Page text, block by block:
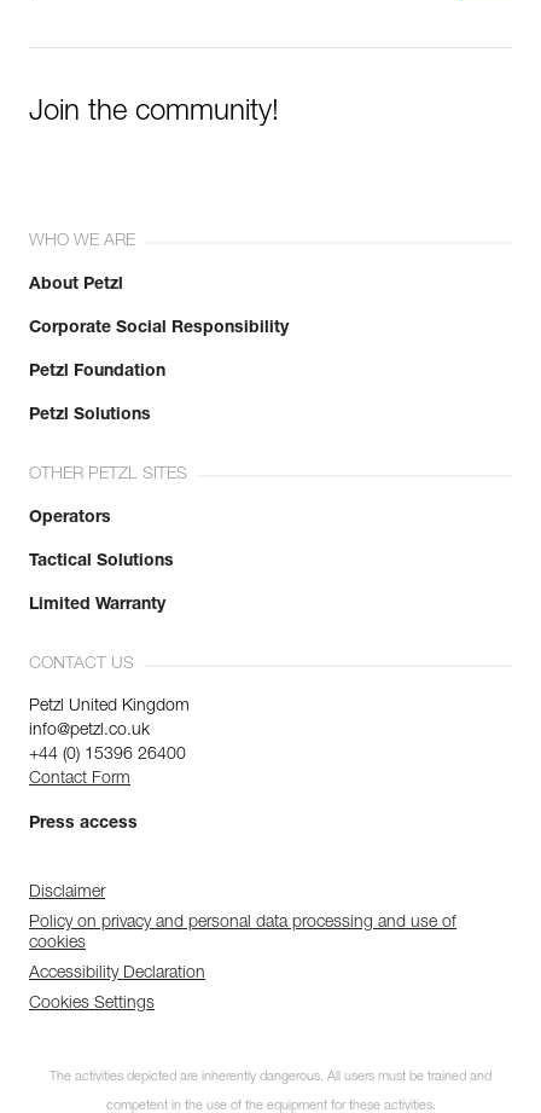
Join the community!
WHO WE ARE
About Petzl
Corporate Social Responsibility
Petzl Foundation
Petzl Solutions
OTHER PETZL SITES
Operators
Tactical Solutions
Limited Warranty
CONTACT US
Petzl United Kingdom
info@petzl.co.uk
+44 (0) 15396 26400
Contact Form
Press access
Disclaimer
Policy on privacy and personal data processing and use of
cookies
Accessibility Declaration
Cookies Settings
The activities depicted are inherently dangerous. All users must be trained and
competent in the use of the equipment for these activities.